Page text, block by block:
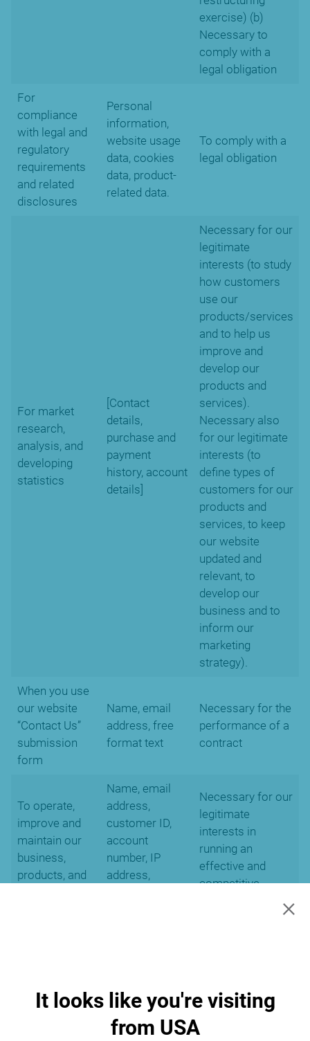
exercise) (b)
Necessary to
comply with a
legal obligation
For
compliance
with legal and
regulatory
requirements
and related
disclosures
Personal
information,
website usage
data, cookies
data, product-
related data.
To comply with a
legal obligation
For market
research,
analysis, and
developing
statistics
[Contact
details,
purchase and
payment
history, account
details]
Necessary for our
legitimate
interests (to study
how customers
use our
products/services
and to help us
improve and
develop our
products and
services).
Necessary also
for our legitimate
interests (to
define types of
customers for our
products and
services, to keep
our website
updated and
relevant, to
develop our
business and to
inform our
marketing
strategy).
When you use
our website
“Contact Us”
submission
form
Name, email
address, free
format text
Necessary for the
performance of a
contract
To operate,
improve and
maintain our
business,
products, and
Name, email
address,
customer ID,
account
number, IP
address,
Necessary for our
legitimate
interests in
running an
effective and
competitive
Name, Email
address,
customer ID,
protecting the
website, user
×
It looks like you're visiting
from USA